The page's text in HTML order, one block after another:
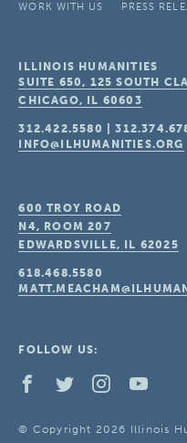
WORK WITH US
PRESS
ILLINOIS HUMANITIES
SUITE 650, 125 SOUTH
CHICAGO, IL 60603
312.422.5580 |
INFO@ILHUMANITIES.ORG
600 TROY ROAD
N4, ROOM 207
EDWARDSVILLE, IL 62025
618.468.5580
FOLLOW US:
© Copyright 2026 Illinois